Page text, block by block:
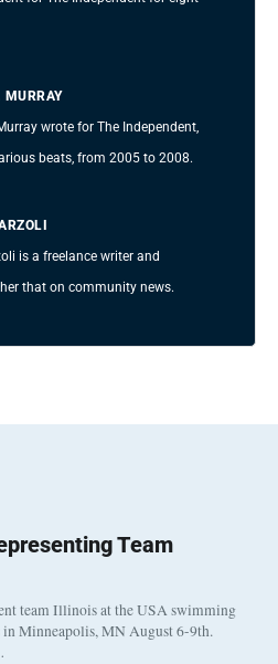
MURRAY
wrote for The Independent,
beats, from 2005 to 2008.
is a freelance writer and
that on community news.
Team
team Illinois at the USA swimming
Minneapolis, MN August 6-9th.